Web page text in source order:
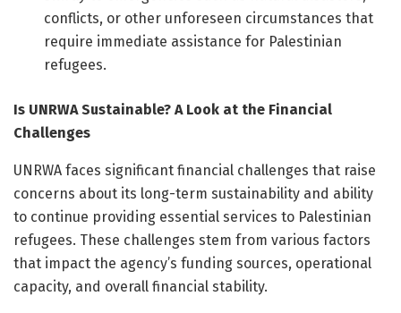
conflicts, or other unforeseen circumstances that
require immediate assistance for Palestinian
refugees.
Is UNRWA Sustainable? A Look at the Financial
Challenges
UNRWA faces significant financial challenges that raise
concerns about its long-term sustainability and ability
to continue providing essential services to Palestinian
refugees. These challenges stem from various factors
that impact the agency’s funding sources, operational
capacity, and overall financial stability.